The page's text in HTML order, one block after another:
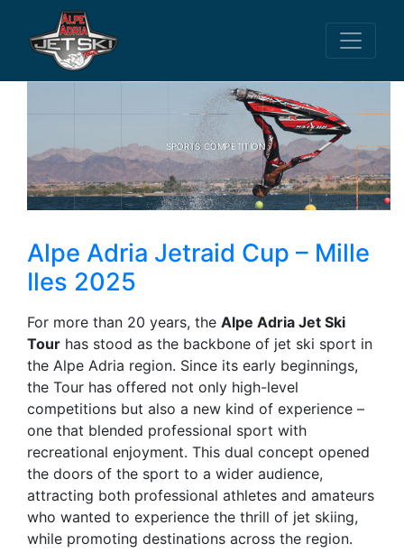
SPORTS COMPETITION
Alpe Adria Jetraid Cup – Mille
Iles 2025
For more than 20 years, the Alpe Adria Jet Ski
Tour has stood as the backbone of jet ski sport in
the Alpe Adria region. Since its early beginnings,
the Tour has offered not only high-level
competitions but also a new kind of experience –
one that blended professional sport with
recreational enjoyment. This dual concept opened
the doors of the sport to a wider audience,
attracting both professional athletes and amateurs
who wanted to experience the thrill of jet skiing,
while promoting destinations across the region.